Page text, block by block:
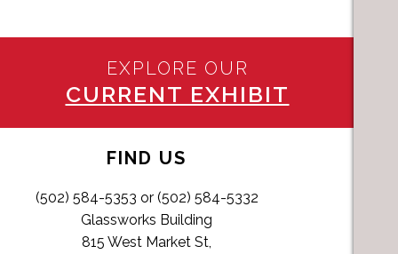
EXPLORE OUR
CURRENT EXHIBIT
FIND US
(502) 584-5353 or (502) 584-5332
Glassworks Building
815 West Market St,